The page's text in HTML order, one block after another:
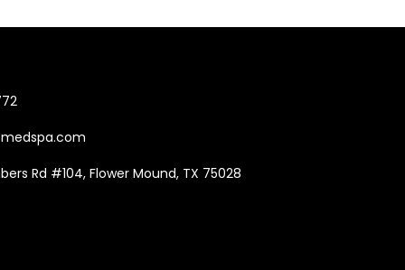
Rd #104, Flower Mound, TX 75028